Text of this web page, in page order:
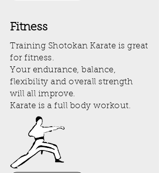
Fitness
Training Shotokan Karate is great
for fitness.
Your endurance, balance,
flexibility and overall strength
will all improve.
Karate is a full body workout.